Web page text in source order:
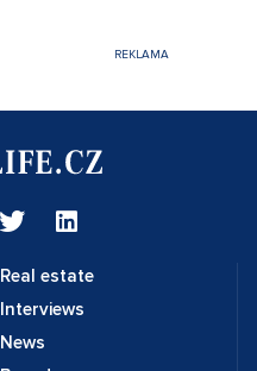
Real estate
Interviews
News